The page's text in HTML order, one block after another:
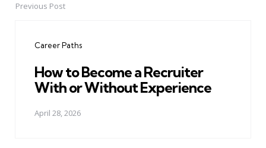
PostPrevious Post
Career Paths
How to Become a Recruiter
With or Without Experience
April 28, 2026